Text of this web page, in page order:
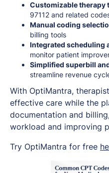
Customizable therapy
97112 and related
Manual coding
billing tools
Integrated scheduling
monitor patient
Simplified superbill
streamline revenue
With OptiMantra,
effective care while the
documentation and
workload and improving
Try OptiMantra for free